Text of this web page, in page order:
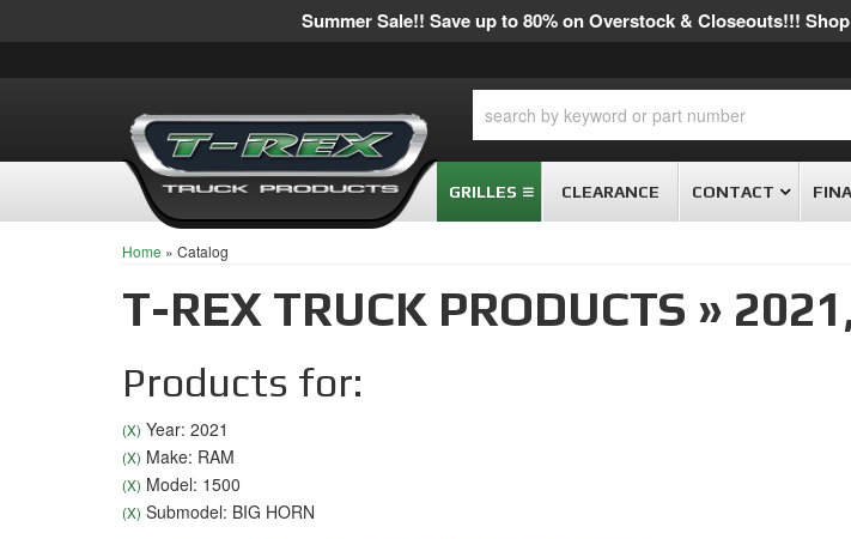
Summer Sale!! Save up to 80% on Overstock & Closeouts!!!
GRILLES CLEARANCE CONTACT
Home » Catalog
T-REX TRUCK PRODUCTS »
Products for:
(X) Year: 2021
(X) Make: RAM
(X) Model: 1500
(X) Submodel: BIG HORN